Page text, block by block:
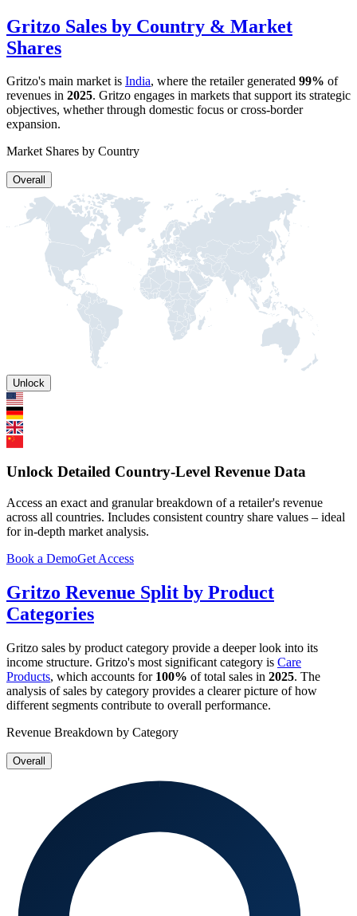
Gritzo Sales by Country & Market
Shares
Gritzo's main market is India, where the retailer generated 99% of
revenues in 2025. Gritzo engages in markets that support its strategic
objectives, whether through domestic focus or cross-border
expansion.
Market Shares by Country
Overall
Unlock
Unlock Detailed Country-Level Revenue Data
Access an exact and granular breakdown of a retailer's revenue
across all countries. Includes consistent country share values – ideal
for in-depth market analysis.
Book a DemoGet Access
Gritzo Revenue Split by Product
Categories
Gritzo sales by product category provide a deeper look into its
income structure. Gritzo's most significant category is Care
Products, which accounts for 100% of total sales in 2025. The
analysis of sales by category provides a clearer picture of how
different segments contribute to overall performance.
Revenue Breakdown by Category
Overall